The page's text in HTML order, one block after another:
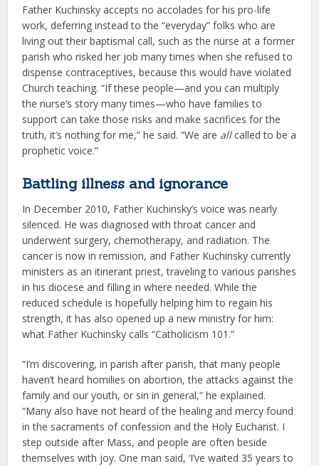
Father Kuchinsky accepts no accolades for his pro-life
work, deferring instead to the “everyday” folks who are
living out their baptismal call, such as the nurse at a former
parish who risked her job many times when she refused to
dispense contraceptives, because this would have violated
Church teaching. “If these people—and you can multiply
the nurse’s story many times—who have families to
support can take those risks and make sacrifices for the
truth, it’s nothing for me,” he said. “We are allcalled to be a
prophetic voice.”
Battling illness and ignorance
In December 2010, Father Kuchinsky’s voice was nearly
silenced. He was diagnosed with throat cancer and
underwent surgery, chemotherapy, and radiation. The
cancer is now in remission, and Father Kuchinsky currently
ministers as an itinerant priest, traveling to various parishes
in his diocese and filling in where needed. While the
reduced schedule is hopefully helping him to regain his
strength, it has also opened up a new ministry for him:
what Father Kuchinsky calls “Catholicism 101.”
“I’m discovering, in parish after parish, that many people
haven’t heard homilies on abortion, the attacks against the
family and our youth, or sin in general,” he explained.
“Many also have not heard of the healing and mercy found
in the sacraments of confession and the Holy Eucharist. I
step outside after Mass, and people are often beside
themselves with joy. One man said, ‘I’ve waited 35 years to